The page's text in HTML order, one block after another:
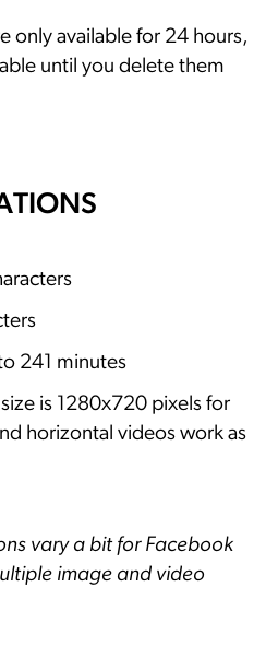
only available for 24 hours,
until you delete them
241 minutes
is 1280x720 pixels for
horizontal videos work as
vary a bit for Facebook
image and video